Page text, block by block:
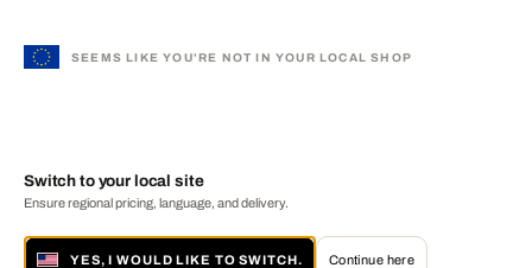
SEEMS LIKE YOU'RE NOT IN YOUR LOCAL SHOP
Switch to your local site
Ensure regional pricing, language, and delivery.
YES, I WOULD LIKE TO SWITCH. Continue here